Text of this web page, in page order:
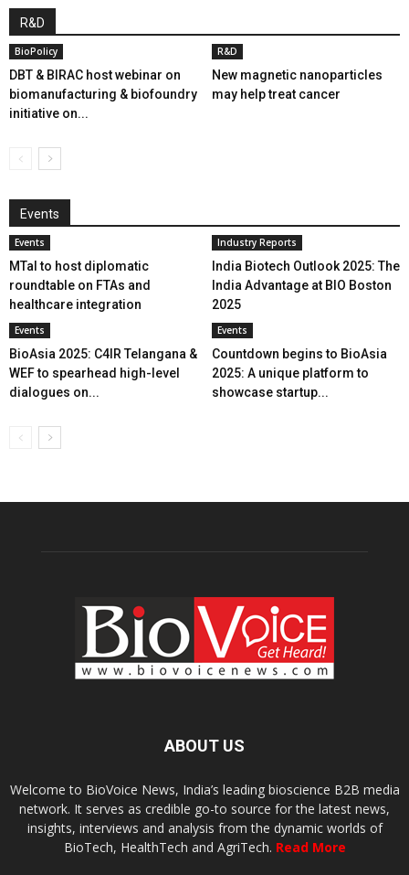
R&D
BioPolicy
DBT & BIRAC host webinar on
biomanufacturing & biofoundry
initiative on...
R&D
New magnetic nanoparticles
may help treat cancer
Events
Events
MTaI to host diplomatic
roundtable on FTAs and
healthcare integration
Industry Reports
India Biotech Outlook 2025: The
India Advantage at BIO Boston
2025
Events
BioAsia 2025: C4IR Telangana &
WEF to spearhead high-level
dialogues on...
Events
Countdown begins to BioAsia
2025: A unique platform to
showcase startup...
ABOUT US
Welcome to BioVoice News, India’s leading bioscience B2B media
network. It serves as credible go-to source for the latest news,
insights, interviews and analysis from the dynamic worlds of
BioTech, HealthTech and AgriTech. Read More